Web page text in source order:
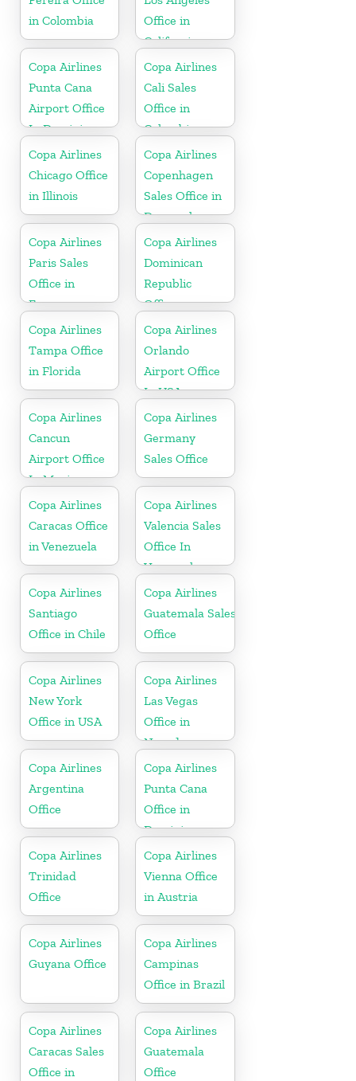
in Colombia
Office in
California
Copa Airlines
Punta Cana
Airport Office
In Dominican
Republic
Copa Airlines
Cali Sales
Office in
Colombia
Copa Airlines
Chicago Office
in Illinois
Copa Airlines
Copenhagen
Sales Office in
Denmark
Copa Airlines
Paris Sales
Office in
France
Copa Airlines
Dominican
Republic
Office
Copa Airlines
Tampa Office
in Florida
Copa Airlines
Orlando
Airport Office
In USA
Copa Airlines
Cancun
Airport Office
In Mexico
Copa Airlines
Germany
Sales Office
Copa Airlines
Caracas Office
in Venezuela
Copa Airlines
Valencia Sales
Office In
Venezuela
Copa Airlines
Santiago
Office in Chile
Copa Airlines
Guatemala Sales
Office
Copa Airlines
New York
Office in USA
Copa Airlines
Las Vegas
Office in
Nevada
Copa Airlines
Argentina
Office
Copa Airlines
Punta Cana
Office in
Dominican
Republic
Copa Airlines
Trinidad
Office
Copa Airlines
Vienna Office
in Austria
Copa Airlines
Guyana Office
Copa Airlines
Campinas
Office in Brazil
Copa Airlines
Caracas Sales
Office in
Copa Airlines
Guatemala
Office